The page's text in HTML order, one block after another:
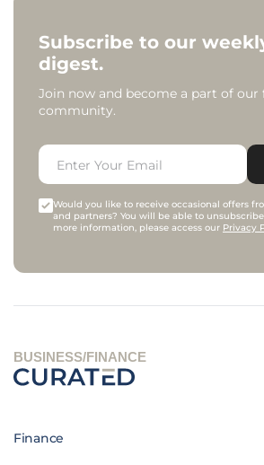
Subscribe to our
digest.
Join now and become a part of
community.
Would you like to receive occasional offers
and partners? You will be able to
more information, please access our Privacy
BUSINESS/FINANCE
Finance